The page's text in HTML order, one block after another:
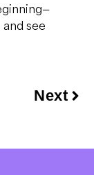
see
Next